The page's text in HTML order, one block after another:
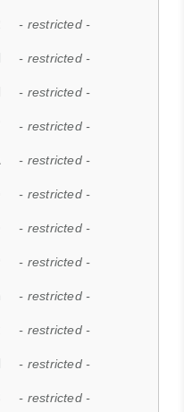
- restricted -
- restricted -
- restricted -
- restricted -
- restricted -
- restricted -
- restricted -
- restricted -
- restricted -
- restricted -
- restricted -
- restricted -